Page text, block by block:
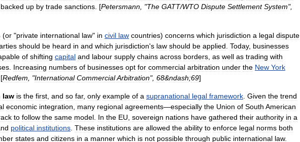
backed up by trade sanctions . [Petersmann , "The GATT/WTO Dispute Settlement System",
(or "private international law" in civil law countries) concerns which jurisdiction a legal dispute
should be heard in and which jurisdiction's law should be applied Today, businesses
of shifting capital and labour supply chains across borders as well as trading with
Increasing numbers of businesses opt for commercial arbitration under the New York
. [Redfem , "International CommercialArbitration", 68&ndash;69]
law is the first and so far, only example of a supranational legal framework Given the trend
economic integration many regional agreements—especially the Union of South American
to follow the same model In the EU sovereign nations have gathered their authority in a
political institutions These institutions are allowed the ability to enforce legal norms both
states and citizens in a manner which is not possible through public international law.